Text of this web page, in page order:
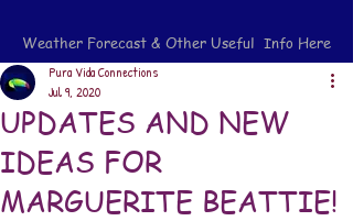
Weather Forecast & Other Useful Info Here
UPDATES AND NEW
IDEAS FOR
MARGUERITE BEATTIE!
Pura Vida Connections
Jul 9, 2020